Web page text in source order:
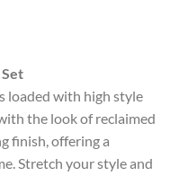
loaded with high style
the look of reclaimed
finish, offering a
Stretch your style and